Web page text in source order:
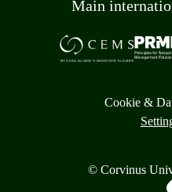
Main
Cookie &
© Corvinus